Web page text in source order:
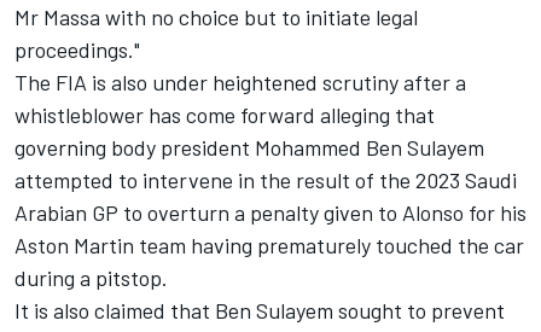
Mr Massa with no choice but to initiate legal
proceedings."
The FIA is also under heightened scrutiny after a
whistleblower has come forward alleging that
governing body president Mohammed Ben Sulayem
attempted to intervene in the result of the 2023 Saudi
Arabian GP to overturn a penalty given to Alonso for his
Aston Martin team having prematurely touched the car
during a pitstop.
It is also claimed that Ben Sulayem sought to prevent